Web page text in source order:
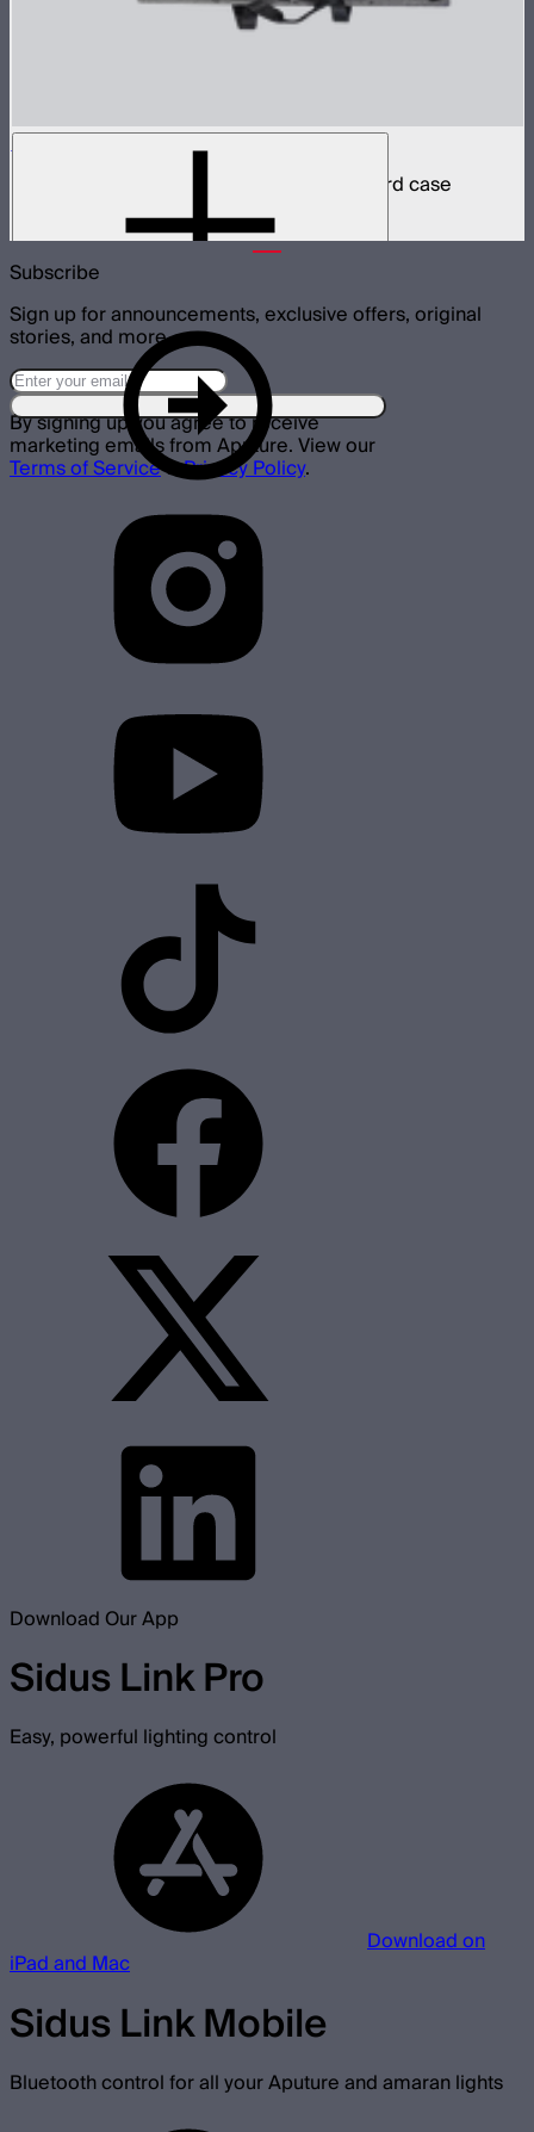
INFINIBAR PB6 8-Light Kit
8 INFINIBAR 2ft pixel bars in protective hard case
Subscribe
Sign up for announcements, exclusive offers, original
stories, and more.
By signing up you agree to receive
marketing emails from Aputure. View our
Terms of Service&Privacy Policy.
Download Our App
Sidus Link Pro
Easy, powerful lighting control
Download on
iPad and Mac
Sidus Link Mobile
Bluetooth control for all your Aputure and amaran lights